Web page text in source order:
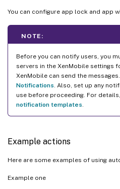
You can configure app lock and app
NOTE:
Before you can notify users, you
servers in the XenMobile settings
XenMobile can send the
Notifications . Also, set up any
use before proceeding. For
notification templates
Example actions
Here are some examples of using
Example one